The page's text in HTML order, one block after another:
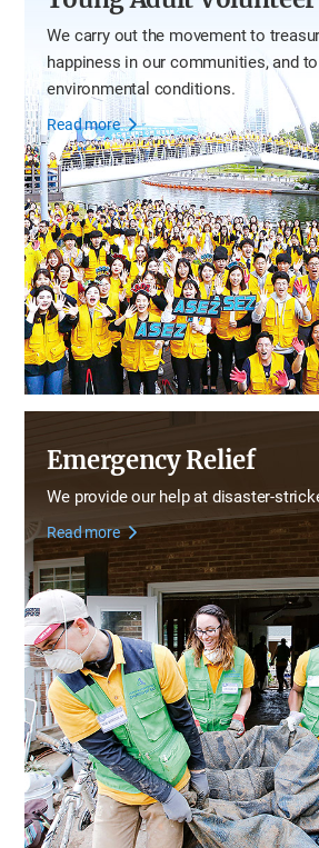
We carry out the movement to
happiness in our communities,and
environmental conditions.
Read more
Emergency Relief
We provide our help at disaster-
Read more